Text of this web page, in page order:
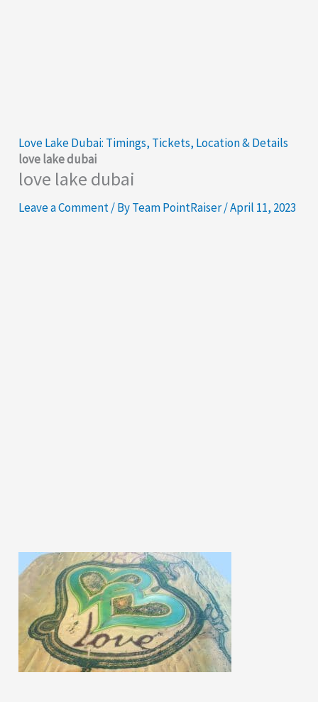
Love Lake Dubai: Timings, Tickets, Location & Details
love lake dubai
love lake dubai
Leave a Comment/ ByTeam PointRaiser/April 11, 2023